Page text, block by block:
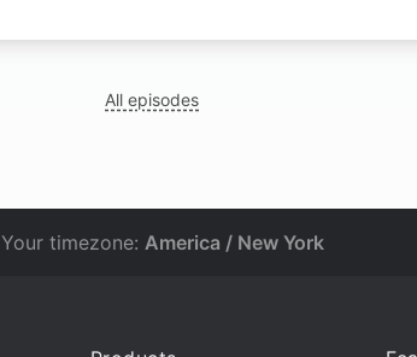
All episodes
Your timezone: America / New York